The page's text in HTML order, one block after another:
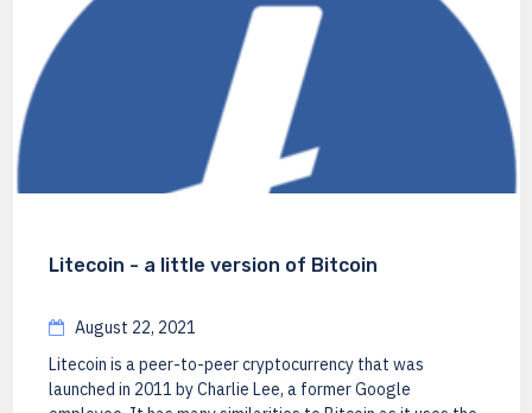
Litecoin - a little version of Bitcoin
August 22, 2021
Litecoin is a peer-to-peer cryptocurrency that was
launched in 2011 by Charlie Lee, a former Google